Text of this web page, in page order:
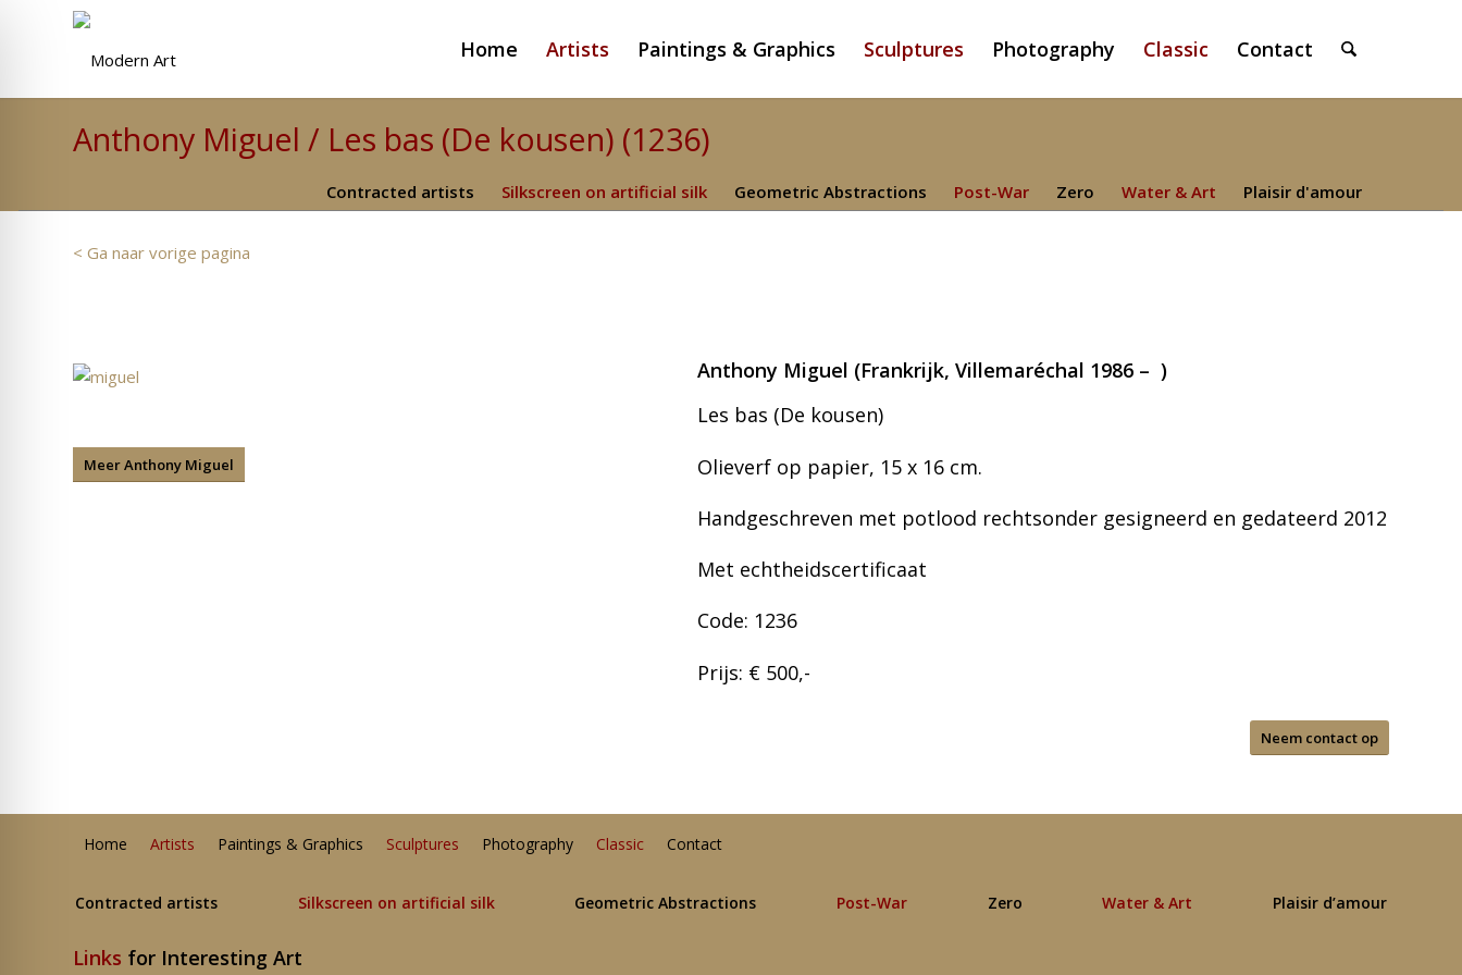
Home Artists Paintings & Graphics Sculptures Photography Classic Contact
Anthony Miguel / Les bas (De kousen) (1236)
Contracted artists Silkscreen on artificial silk Geometric Abstractions Post-War Zero Water & Art Plaisir d'amour
< Ga naar vorige pagina
Meer Anthony Miguel
Anthony Miguel (Frankrijk, Villemaréchal 1986 – )
Les bas (De kousen)
Olieverf op papier, 15 x 16 cm.
Handgeschreven met potlood rechtsonder gesigneerd en gedateerd 2012
Met echtheidscertificaat
Code: 1236
Prijs: € 500,-
Neem contact op
Home Artists Paintings & Graphics Sculptures Photography Classic Contact
Contracted artists Silkscreen on artificial silk Geometric Abstractions Post-War Zero Water & Art Plaisir d’amour
Links for Interesting Art